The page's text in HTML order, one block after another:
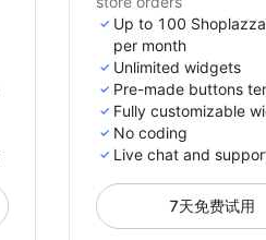
Up to 100
per month
Unlimited widgets
Pre-made buttons
Fully customizable
No coding
Live chat and
7天免费试用